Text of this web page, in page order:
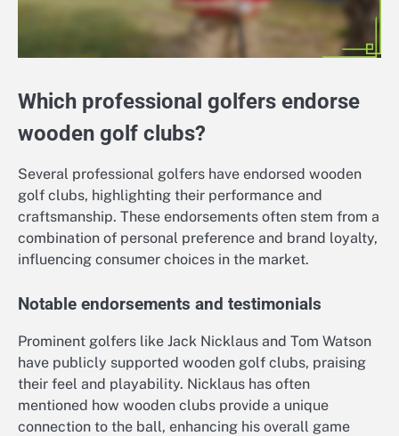
Which professional golfers endorse
wooden golf clubs?
Several professional golfers have endorsed wooden
golf clubs, highlighting their performance and
craftsmanship. These endorsements often stem from a
combination of personal preference and brand loyalty,
influencing consumer choices in the market.
Notable endorsements and testimonials
Prominent golfers like Jack Nicklaus and Tom Watson
have publicly supported wooden golf clubs, praising
their feel and playability. Nicklaus has often
mentioned how wooden clubs provide a unique
connection to the ball, enhancing his overall game